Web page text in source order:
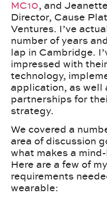
MC10, and
Director, Cause
Ventures. I’ve
number of years
lap in Cambridge.
impressed with
technology,
application, as well
partnerships for
strategy.
We covered a
area of discussion
what makes a
Here are a few of
requirements
wearable: